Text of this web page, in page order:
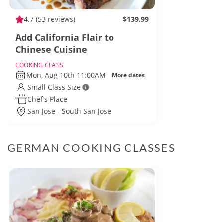
4.7 (53 reviews) $139.99
Add California Flair to
Chinese Cuisine
COOKING CLASS
Mon, Aug 10th 11:00AM More dates
Small Class Size
Chef’s Place
San Jose - South San Jose
GERMAN COOKING CLASSES